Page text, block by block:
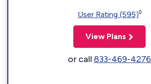
User Rating (595)◊
View Plans
or call833-469-4276